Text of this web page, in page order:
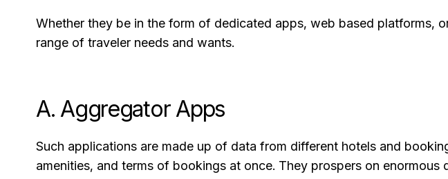
Whether they be in the form of dedicated apps, web based platforms,
range of traveler needs and wants.
A. Aggregator Apps
Such applications are made up of data from different hotels and
amenities, and terms of bookings at once. They prospers on